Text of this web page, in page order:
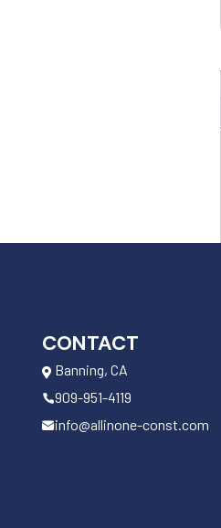
CONTACT
Banning, CA
909-951-4119
info@allinone-const.com